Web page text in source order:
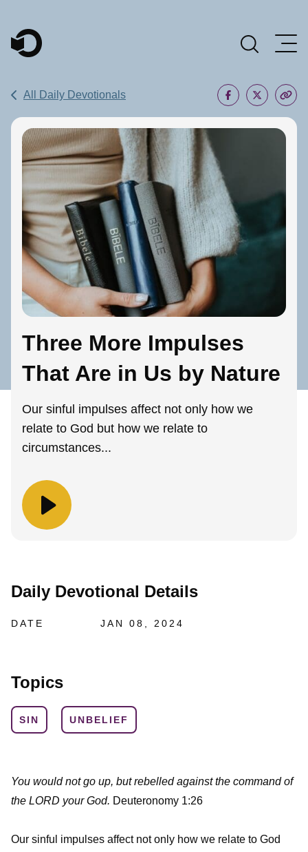
Main Navigation
All Daily Devotionals
Three More Impulses
That Are in Us by Nature
Our sinful impulses affect not only how we
relate to God but how we relate to
circumstances...
Daily Devotional Details
DATE JAN 08, 2024
Topics
SIN UNBELIEF
You would not go up, but rebelled against the command of
the LORD your God. Deuteronomy 1:26
Our sinful impulses affect not only how we relate to God